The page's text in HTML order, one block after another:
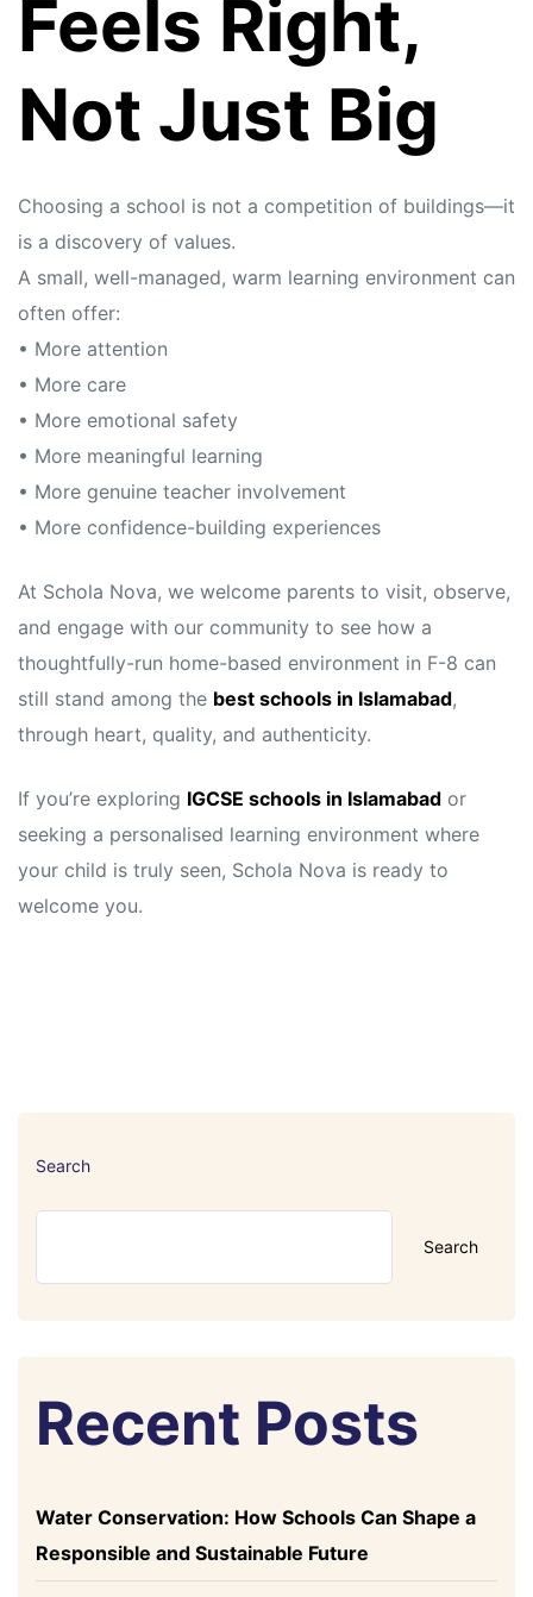
Feels Right,
Not Just Big
Choosing a school is not a competition of buildings—it
is a discovery of values.
A small, well-managed, warm learning environment can
often offer:
• More attention
• More care
• More emotional safety
• More meaningful learning
• More genuine teacher involvement
• More confidence-building experiences
At Schola Nova, we welcome parents to visit, observe,
and engage with our community to see how a
thoughtfully-run home-based environment in F-8 can
still stand among the best schools in Islamabad,
through heart, quality, and authenticity.
If you’re exploring IGCSE schools in Islamabad or
seeking a personalised learning environment where
your child is truly seen, Schola Nova is ready to
welcome you.
Search
Search
Recent Posts
Water Conservation: How Schools Can Shape a
Responsible and Sustainable Future